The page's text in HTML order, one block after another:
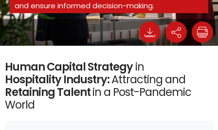
and ensure informed decision-making.
Human Capital Strategyin
Hospitality Industry:Attracting and
Retaining Talentin a Post-Pandemic
World